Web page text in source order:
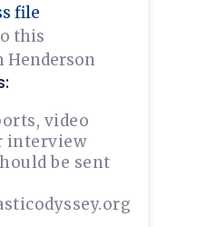
file
this
Henderson
video
interview
be sent